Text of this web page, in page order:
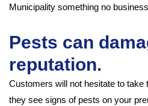
Municipality something no
Pests can
reputation.
Customers will not hesitate to take
they see signs of pests on your